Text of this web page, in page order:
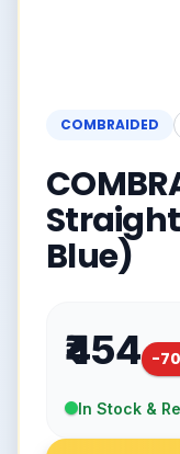
COMBRAIDED
Blue)
₹454 -70
In Stock &